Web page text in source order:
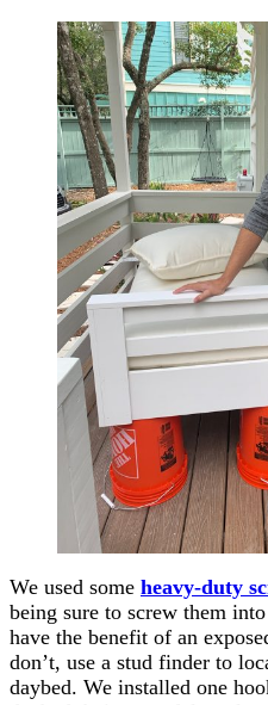
We used some heavy-duty
being sure to screw them
have the benefit of an
don’t, use a stud finder to
daybed. We installed one